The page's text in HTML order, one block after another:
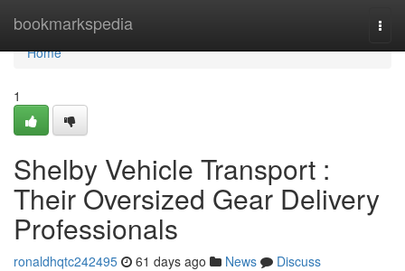
bookmarkspedia
Home
Home
1
Shelby Vehicle Transport :
Their Oversized Gear Delivery
Professionals
ronaldhqtc242495 61 days ago News
Discuss